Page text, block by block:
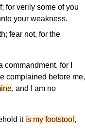
for verily some of you
your weakness.
fear not, for the
for I
complained before me,
, and I am no
it is my footstool,